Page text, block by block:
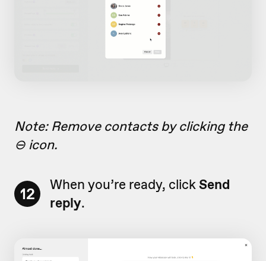
Note: Remove contacts by clicking the
⊖ icon.
12 When you’re ready, clickSend
reply.